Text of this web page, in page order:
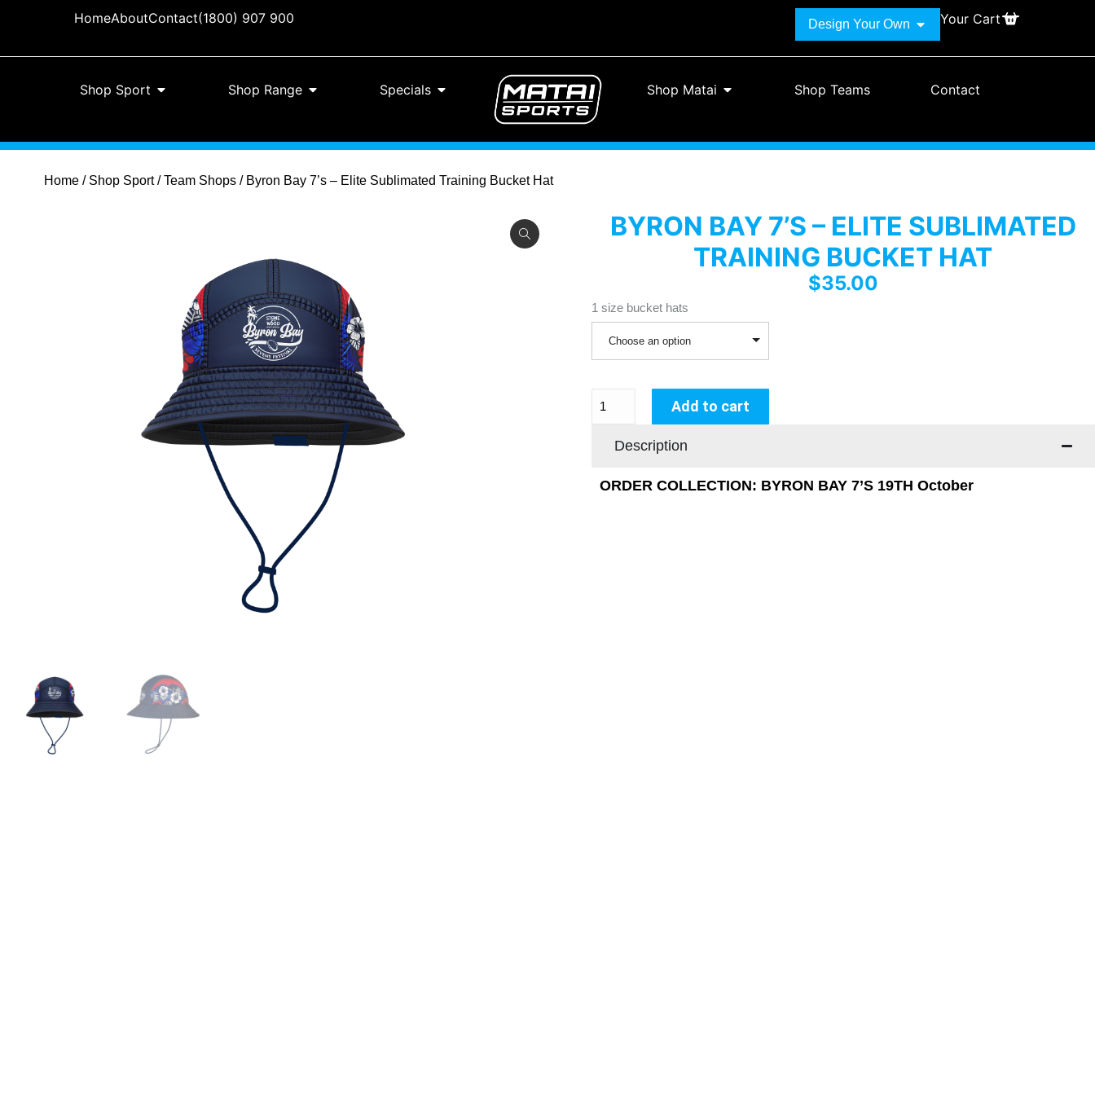
HomeAboutContact(1800) 907 900 Design Your Own Your Cart
Shop Sport Shop Range Specials Shop Matai Shop Teams Contact
Home/ Shop Sport/Team Shops/ Byron Bay 7’s – Elite Sublimated Training Bucket Hat
BYRON BAY 7’S – ELITE SUBLIMATED
TRAINING BUCKET HAT
$35.00
1 size bucket hats
Choose an option
Add to cart
Description
ORDER COLLECTION: BYRON BAY 7’S 19TH October